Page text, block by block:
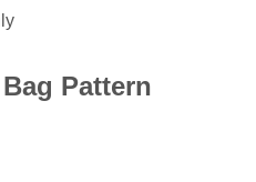
Pattern